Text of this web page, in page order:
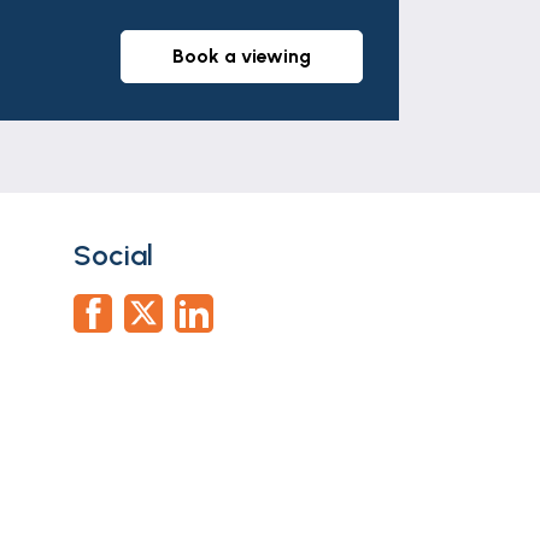
book a viewing
Social